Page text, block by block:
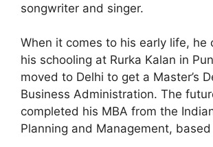
songwriter and singer.
When it comes to his early life, he
his schooling at Rurka Kalan in
moved to Delhi to get a Master’s
Business Administration. The
completed his MBA from the
Planning and Management,